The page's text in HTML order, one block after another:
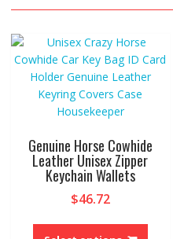
Genuine Horse Cowhide
Leather Unisex Zipper
Keychain Wallets
$46.72
This